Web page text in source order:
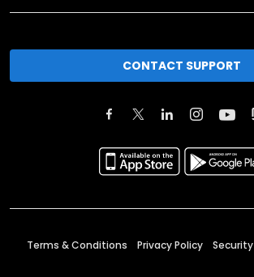
CONTACT SUPPORT
Terms & Conditions Privacy Policy Security